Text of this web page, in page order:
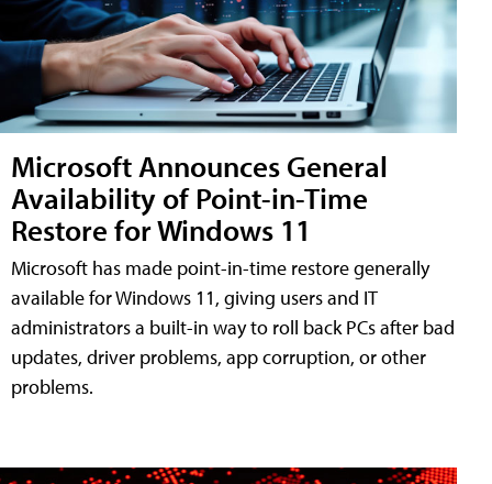
Microsoft Announces General
Availability of Point-in-Time
Restore for Windows 11
Microsoft has made point-in-time restore generally
available for Windows 11, giving users and IT
administrators a built-in way to roll back PCs after bad
updates, driver problems, app corruption, or other
problems.